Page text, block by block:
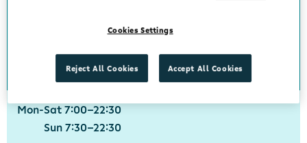
Crobally Upper
051 390035 get directions
Mon-Sat 7:00-22:30
Sun 7:30-22:30
Cookies Settings
Reject All Cookies Accept All Cookies